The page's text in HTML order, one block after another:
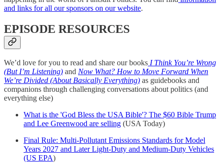
and links for all our sponsors on our website.
EPISODE RESOURCES
We’d love for you to read and share our books I Think You’re Wrong
(But I’m Listening) and Now What? How to Move Forward When
We’re Divided (About Basically Everything) as guidebooks and
companions through challenging conversations about politics (and
everything else)
What is the 'God Bless the USA Bible'? The $60 Bible Trump
and Lee Greenwood are selling (USA Today)
Final Rule: Multi-Pollutant Emissions Standards for Model
Years 2027 and Later Light-Duty and Medium-Duty Vehicles
(US EPA)